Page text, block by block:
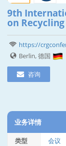
9th
on
https://
Berlin, 德国
咨询
业务详情
类型
会议